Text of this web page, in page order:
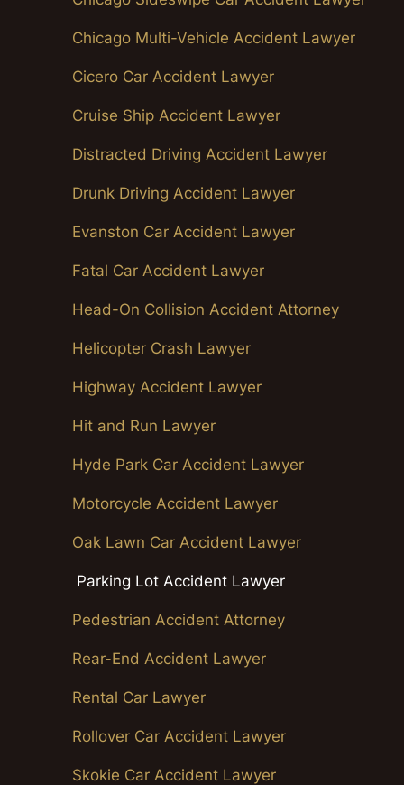
Chicago Multi-Vehicle Accident Lawyer
Cicero Car Accident Lawyer
Cruise Ship Accident Lawyer
Distracted Driving Accident Lawyer
Drunk Driving Accident Lawyer
Evanston Car Accident Lawyer
Fatal Car Accident Lawyer
Head-On Collision Accident Attorney
Helicopter Crash Lawyer
Highway Accident Lawyer
Hit and Run Lawyer
Hyde Park Car Accident Lawyer
Motorcycle Accident Lawyer
Oak Lawn Car Accident Lawyer
Parking Lot Accident Lawyer
Pedestrian Accident Attorney
Rear-End Accident Lawyer
Rental Car Lawyer
Rollover Car Accident Lawyer
Skokie Car Accident Lawyer